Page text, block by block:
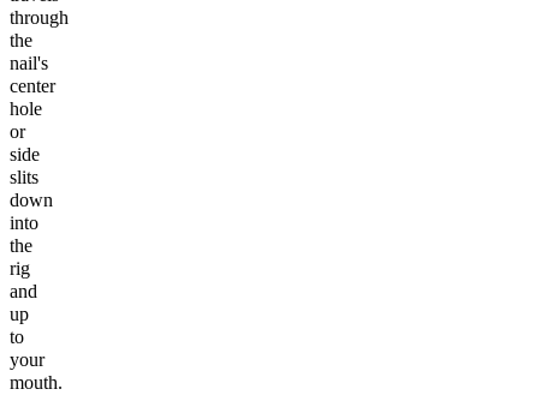
through
the
nail's
center
hole
or
side
slits
down
into
the
rig
and
up
to
your
mouth.